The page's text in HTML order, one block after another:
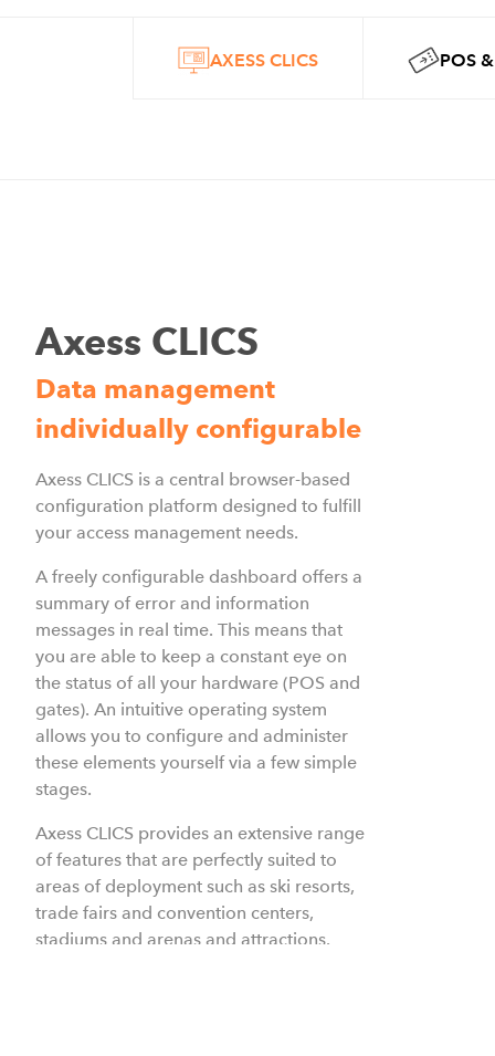
AXESS CLICS POS
Axess CLICS
Data management
individually configurable
Axess CLICS is a central browser-based
configuration platform designed to fulfill
your access management needs.
A freely configurable dashboard offers a
summary of error and information
messages in real time. This means that
you are able to keep a constant eye on
the status of all your hardware (POS and
gates). An intuitive operating system
allows you to configure and administer
these elements yourself via a few simple
stages.
Axess CLICS provides an extensive range
of features that are perfectly suited to
areas of deployment such as ski resorts,
trade fairs and convention centers,
stadiums and arenas and attractions.